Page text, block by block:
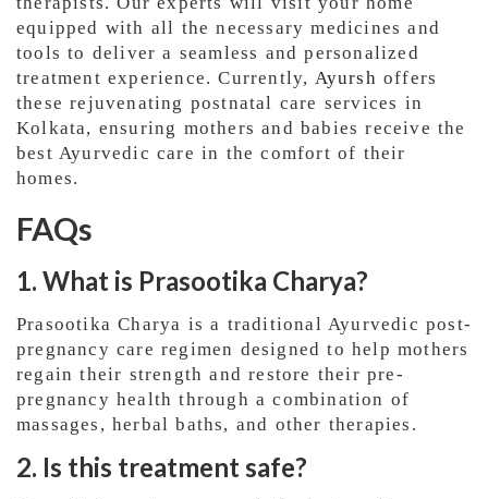
equipped with all the necessary medicines and
tools to deliver a seamless and personalized
treatment experience. Currently, Ayursh offers
these rejuvenating postnatal care services in
Kolkata, ensuring mothers and babies receive the
best Ayurvedic care in the comfort of their
homes.
FAQs
1. What is Prasootika Charya?
Prasootika Charya is a traditional Ayurvedic post-
pregnancy care regimen designed to help mothers
regain their strength and restore their pre-
pregnancy health through a combination of
massages, herbal baths, and other therapies.
2. Is this treatment safe?